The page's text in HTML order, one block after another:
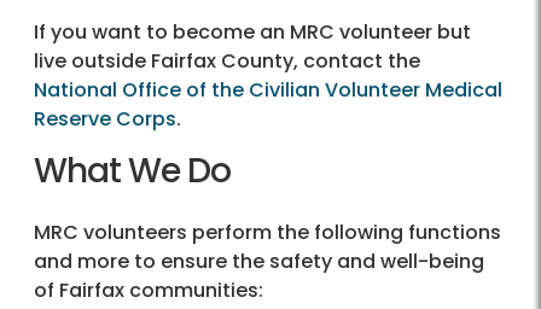
If you want to become an MRC volunteer but
live outside Fairfax County, contact the
National Office of the Civilian Volunteer Medical
Reserve Corps.
What We Do
MRC volunteers perform the following functions
and more to ensure the safety and well-being
of Fairfax communities: